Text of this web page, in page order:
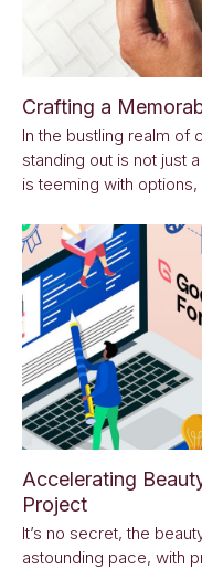
Crafting a
In the bustling realm of
standing out is not just
is teeming with options,
Accelerating
Project
It’s no secret, the
astounding pace, with